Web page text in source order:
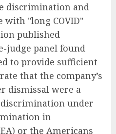
discrimination and
"long COVID"
published
judge panel found
to provide sufficient
that the company’s
dismissal were a
under
in
or the Americans